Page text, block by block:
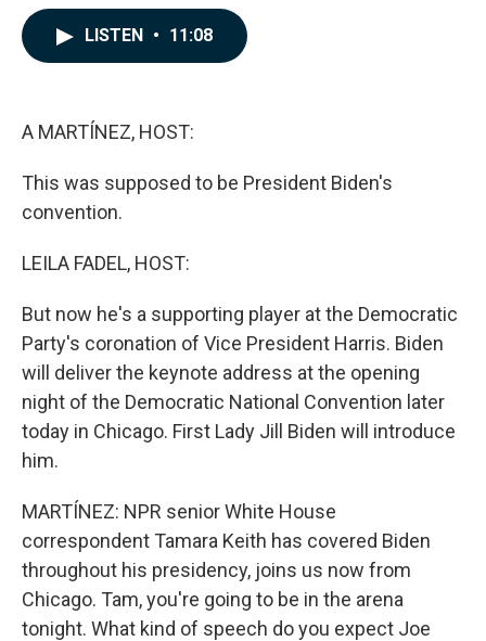
LISTEN • 11:08
A MARTÍNEZ, HOST:
This was supposed to be President Biden's
convention.
LEILA FADEL, HOST:
But now he's a supporting player at the Democratic
Party's coronation of Vice President Harris. Biden
will deliver the keynote address at the opening
night of the Democratic National Convention later
today in Chicago. First Lady Jill Biden will introduce
him.
MARTÍNEZ: NPR senior White House
correspondent Tamara Keith has covered Biden
throughout his presidency, joins us now from
Chicago. Tam, you're going to be in the arena
tonight. What kind of speech do you expect Joe